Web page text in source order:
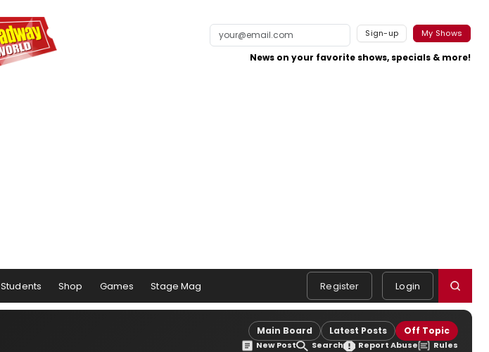
Sign-up My Shows
News on your favorite shows, specials & more!
Students Shop Games Stage Mag Register Login
Main Board Latest Posts Off Topic
New Post Search Report Abuse Rules